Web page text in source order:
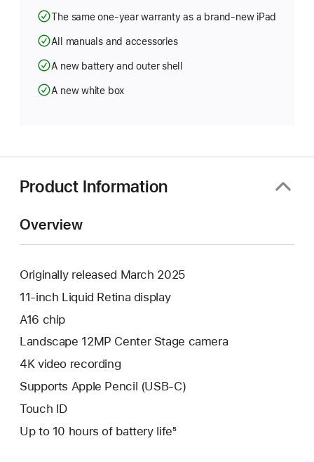
The same one-year warranty as a brand-new iPad
All manuals and accessories
A new battery and outer shell
A new white box
Product Information
Overview
Originally released March 2025
11-inch Liquid Retina display
A16 chip
Landscape 12MP Center Stage camera
4K video recording
Supports Apple Pencil (USB-C)
Touch ID
Up to 10 hours of battery life⁵